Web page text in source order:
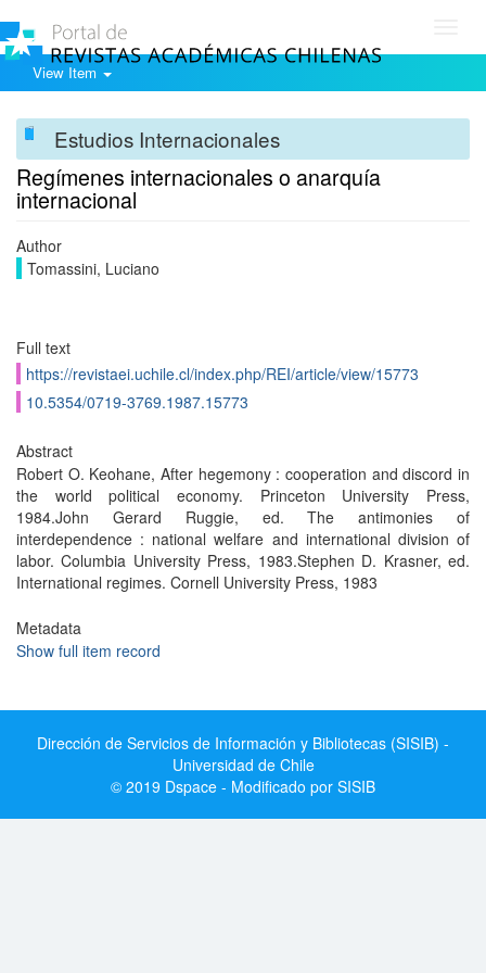
View Item
Estudios Internacionales
Regímenes internacionales o anarquía
internacional
Author
Tomassini, Luciano
Full text
https://revistaei.uchile.cl/index.php/REI/article/view/15773
10.5354/0719-3769.1987.15773
Abstract
Robert O. Keohane, After hegemony : cooperation and discord in
the world political economy. Princeton University Press,
1984.John Gerard Ruggie, ed. The antimonies of
interdependence : national welfare and international division of
labor. Columbia University Press, 1983.Stephen D. Krasner, ed.
International regimes. Cornell University Press, 1983
Metadata
Show full item record
Dirección de Servicios de Información y Bibliotecas (SISIB) -
Universidad de Chile
© 2019 Dspace - Modificado por SISIB